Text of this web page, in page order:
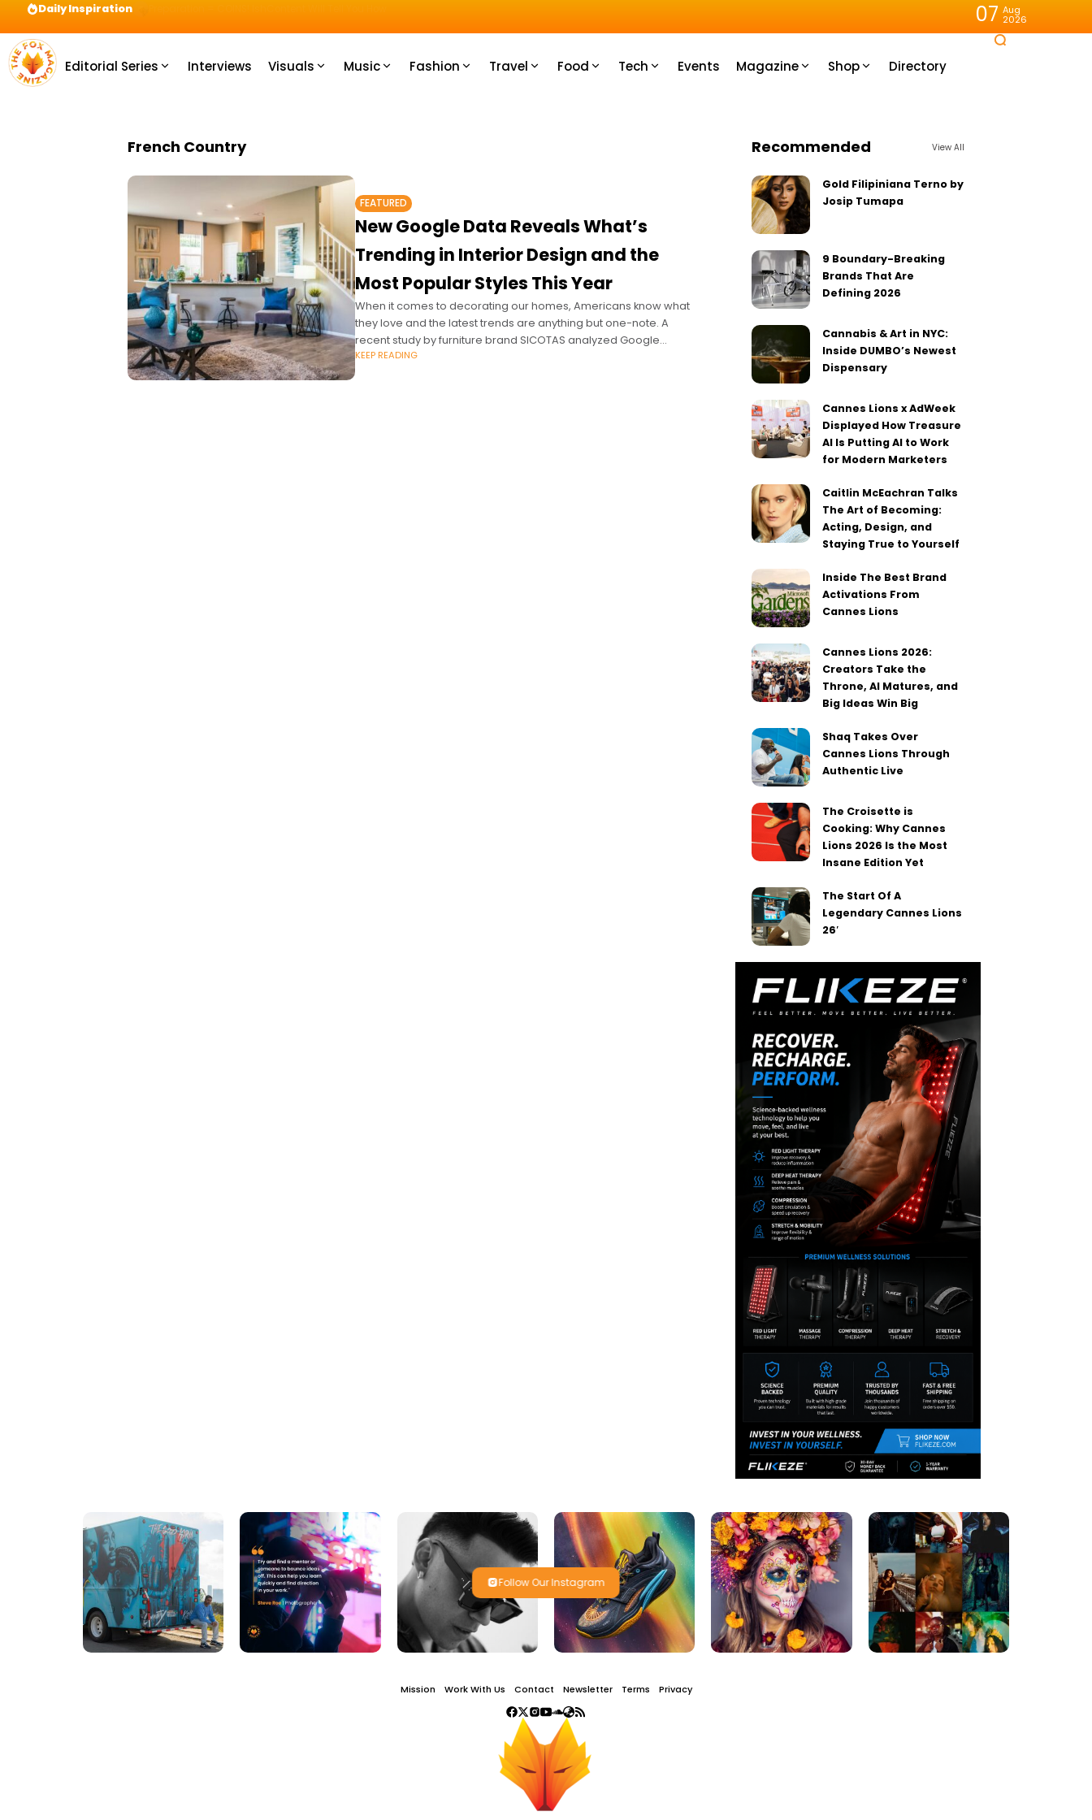
Daily Inspiration 07 Aug
2026
Editorial Series Interviews Visuals Music Fashion Travel Food Tech Events Magazine Shop Directory
French Country
FEATURED
New Google Data Reveals What’s
Trending in Interior Design and the
Most Popular Styles This Year
When it comes to decorating our homes, Americans know what
they love and the latest trends are anything but one-note. A
recent study by furniture brand SICOTAS analyzed Google
Trends
KEEP READING
Recommended View All
Gold Filipiniana Terno by
Josip Tumapa
9 Boundary-Breaking
Brands That Are
Defining 2026
Cannabis & Art in NYC:
Inside DUMBO’s Newest
Dispensary
Cannes Lions x AdWeek
Displayed How Treasure
AI Is Putting AI to Work
for Modern Marketers
Caitlin McEachran Talks
The Art of Becoming:
Acting, Design, and
Staying True to Yourself
Inside The Best Brand
Activations From
Cannes Lions
Cannes Lions 2026:
Creators Take the
Throne, AI Matures, and
Big Ideas Win Big
Shaq Takes Over
Cannes Lions Through
Authentic Live
The Croisette is
Cooking: Why Cannes
Lions 2026 Is the Most
Insane Edition Yet
The Start Of A
Legendary Cannes Lions
26′
Follow Our Instagram
Mission Work With Us Contact Newsletter Terms Privacy